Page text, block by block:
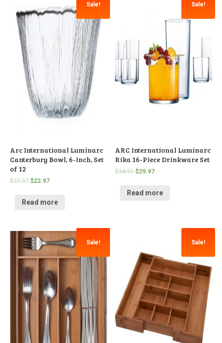
Sale!
Arc International Luminarc
Canterbury Bowl, 6-Inch, Set
of 12
$27.97 $22.97
Read more
Sale!
ARC International Luminarc
Rika 16-Piece Drinkware Set
$34.97 $29.97
Read more
Sale! Sale!